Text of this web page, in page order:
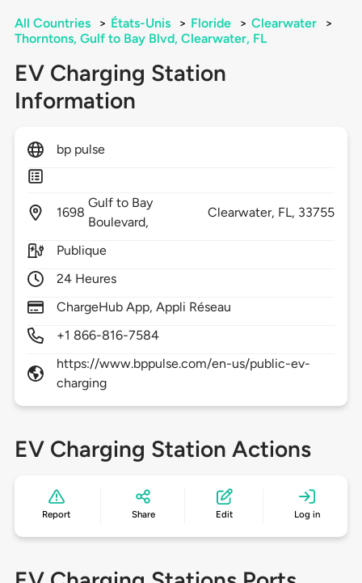
All Countries > États-Unis > Floride > Clearwater
>
Thorntons, Gulf to Bay Blvd, Clearwater, FL
EV Charging Station
Information
bp pulse
1698
Gulf to Bay
Boulevard,
Clearwater, FL, 33755
Publique
24 Heures
ChargeHub App, Appli Réseau
+1 866-816-7584
https://www.bppulse.com/en-us/public-ev-
charging
EV Charging Station Actions
Report Share Edit Log in